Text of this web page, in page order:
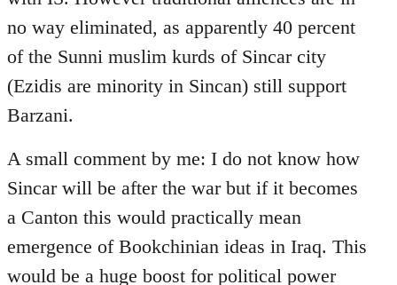
no way eliminated, as apparently 40 percent
of the Sunni muslim kurds of Sincar city
(Ezidis are minority in Sincan) still support
Barzani.
A small comment by me: I do not know how
Sincar will be after the war but if it becomes
a Canton this would practically mean
emergence of Bookchinian ideas in Iraq. This
would be a huge boost for political power